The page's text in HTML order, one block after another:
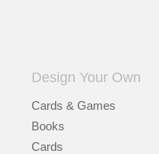
Design Your Own
Cards & Games
Books
Cards